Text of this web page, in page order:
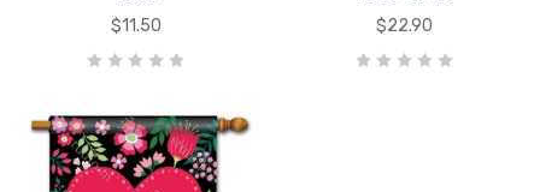
$11.50
$22.90